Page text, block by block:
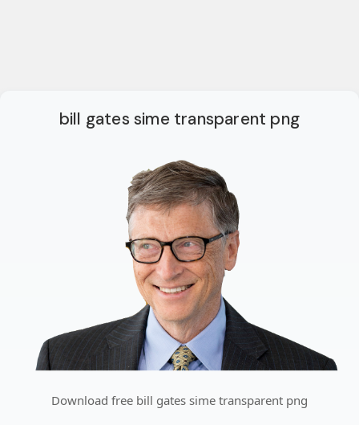
bill gates sime transparent png
Download free bill gates sime transparent png